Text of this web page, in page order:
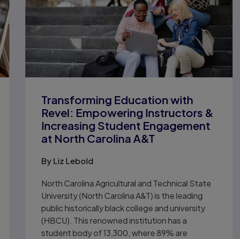
Transforming Education with
Revel: Empowering Instructors &
Increasing Student Engagement
at North Carolina A&T
By Liz Lebold
North Carolina Agricultural and Technical State
University (North Carolina A&T) is the leading
public historically black college and university
(HBCU). This renowned institution has a
student body of 13,300, where 89% are